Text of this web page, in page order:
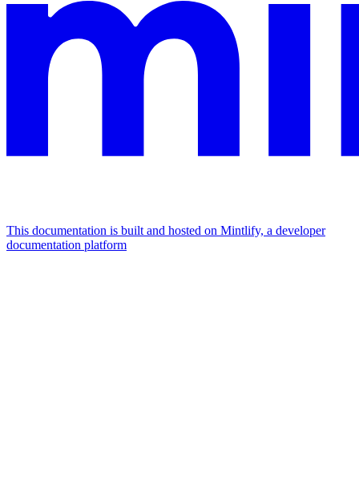
This documentation is built and hosted on Mintlify, a developer
documentation platform